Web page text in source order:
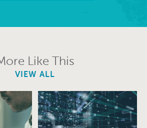
Like This
VIEW ALL